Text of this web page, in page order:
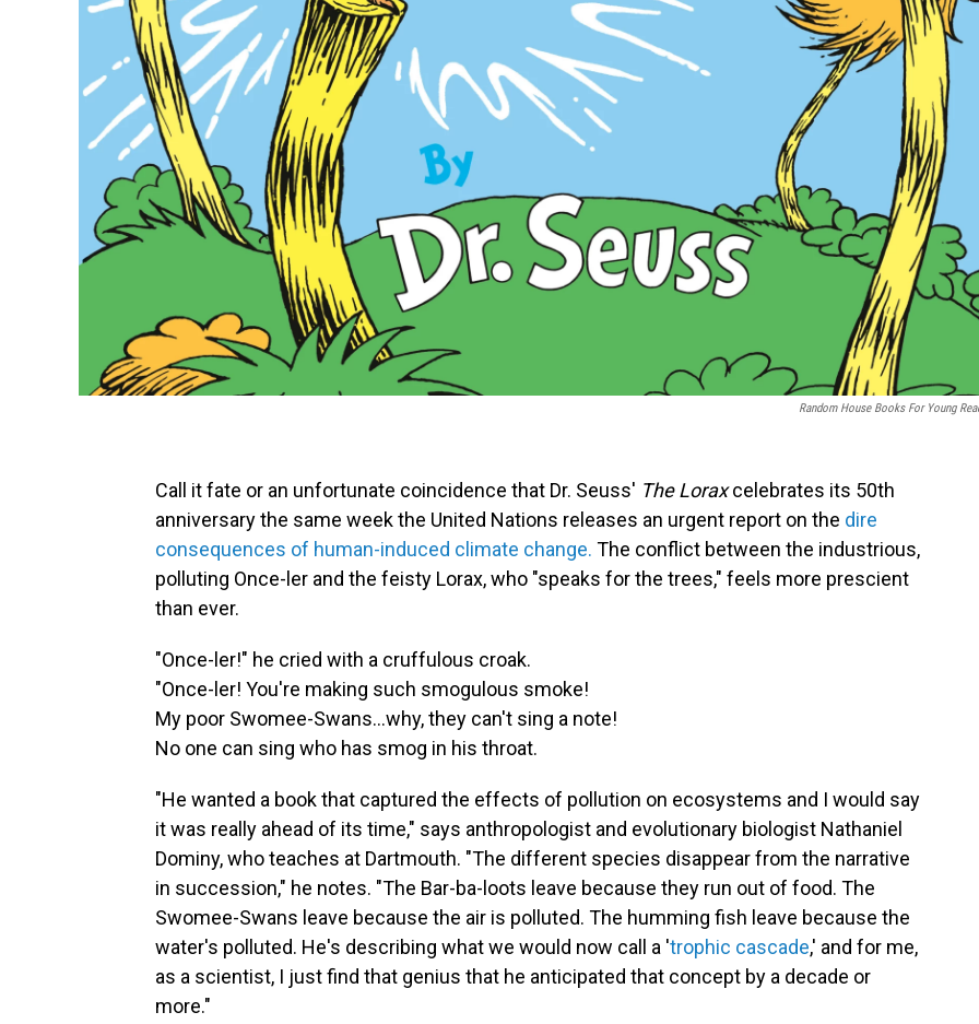
Random House Books For Young
Call it fate or an unfortunate coincidence that Dr. Seuss' The Loraxcelebrates its 50th
anniversary the same week the United Nations releases an urgent report on the dire
consequences of human-induced climate change. The conflict between the industrious,
polluting Once-ler and the feisty Lorax, who "speaks for the trees," feels more prescient
than ever.
"Once-ler!" he cried with a cruffulous croak.
"Once-ler! You're making such smogulous smoke!
My poor Swomee-Swans...why, they can't sing a note!
No one can sing who has smog in his throat.
"He wanted a book that captured the effects of pollution on ecosystems and I would say
it was really ahead of its time," says anthropologist and evolutionary biologist Nathaniel
Dominy, who teaches at Dartmouth. "The different species disappear from the narrative
in succession," he notes. "The Bar-ba-loots leave because they run out of food. The
Swomee-Swans leave because the air is polluted. The humming fish leave because the
water's polluted. He's describing what we would now call a 'trophic cascade,' and for me,
as a scientist, I just find that genius that he anticipated that concept by a decade or
more."